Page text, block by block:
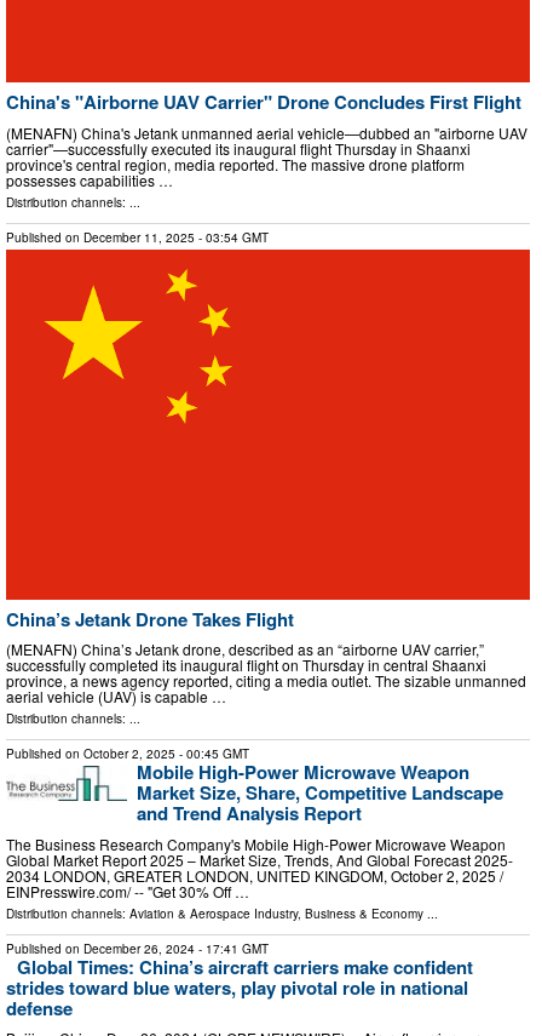
China's "Airborne UAV Carrier" Drone Concludes First Flight
(MENAFN) China's Jetank unmanned aerial vehicle—dubbed an "airborne UAV
carrier"—successfully executed its inaugural flight Thursday in Shaanxi
province's central region, media reported. The massive drone platform
possesses capabilities …
Distribution channels: ...
Published on December 11, 2025 - 03:54 GMT
China’s Jetank Drone Takes Flight
(MENAFN) China’s Jetank drone, described as an “airborne UAV carrier,”
successfully completed its inaugural flight on Thursday in central Shaanxi
province, a news agency reported, citing a media outlet. The sizable unmanned
aerial vehicle (UAV) is capable …
Distribution channels: ...
Published on October 2, 2025 - 00:45 GMT
Mobile High-Power Microwave Weapon
Market Size, Share, Competitive Landscape
and Trend Analysis Report
The Business Research Company's Mobile High-Power Microwave Weapon
Global Market Report 2025 – Market Size, Trends, And Global Forecast 2025-
2034 LONDON, GREATER LONDON, UNITED KINGDOM, October 2, 2025 /⁨
EINPresswire.com⁩/ -- "Get 30% Off …
Distribution channels: Aviation & Aerospace Industry, Business & Economy
Published on December 26, 2024 - 17:41 GMT
Global Times: China’s aircraft carriers make confident
strides toward blue waters, play pivotal role in national
defense